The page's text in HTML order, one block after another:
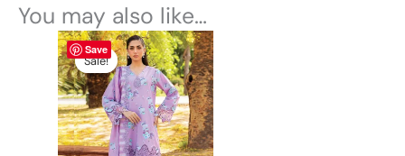
You may also like…
Save
Sale!
Sale!
Price
range:
₨ 5,100
through
₨ 9,600
This
product
has
multiple
variants.
The